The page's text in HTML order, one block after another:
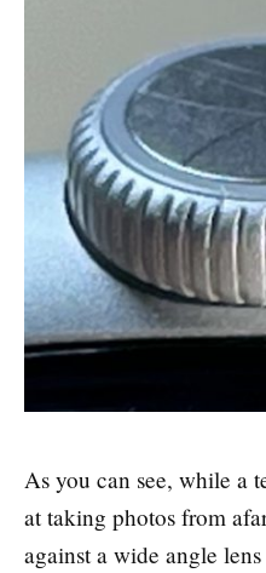
As you can see, while a
at taking photos from
against a wide angle